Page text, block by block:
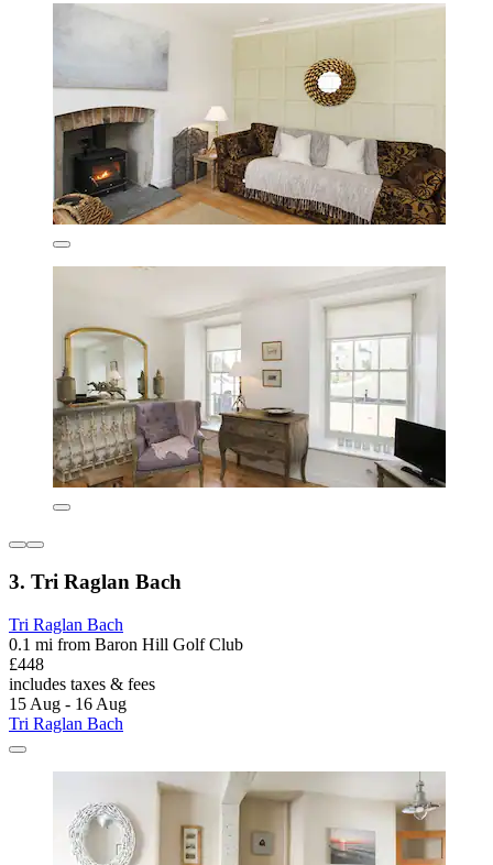
3. Tri Raglan Bach
Tri Raglan Bach
0.1 mi from Baron Hill Golf Club
£448
includes taxes & fees
15 Aug - 16 Aug
Tri Raglan Bach